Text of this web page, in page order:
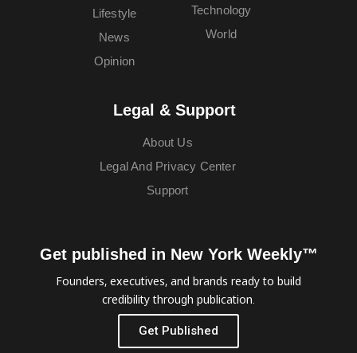
Lifestyle
News
Opinion
Technology
World
Legal & Support
About Us
Legal And Privacy Center
Support
Get published in New York Weekly™
Founders, executives, and brands ready to build
credibility through publication.
Get Published